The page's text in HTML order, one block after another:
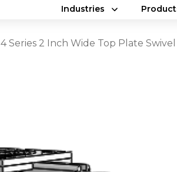
Industries
4 Series 2 Inch Wide Top Plate